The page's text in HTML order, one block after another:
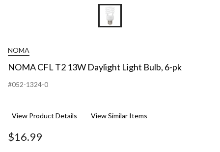
NOMA
NOMA CFL T2 13W Daylight Light Bulb, 6-pk
#052-1324-0
View Product Details View Similar Items
$16.99